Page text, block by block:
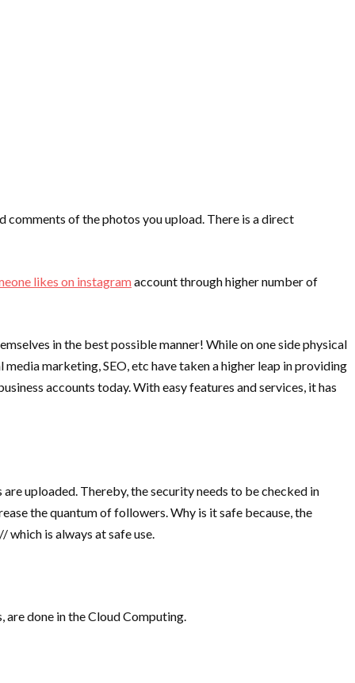
comments of the photos you upload. There is a direct
likes on instagramaccount through higher number of
in the best possible manner! While on one side physical
marketing, SEO, etc have taken a higher leap in providing
accounts today. With easy features and services, it has
uploaded. Thereby, the security needs to be checked in
the quantum of followers. Why is it safe because, the
is always at safe use.
done in the Cloud Computing.